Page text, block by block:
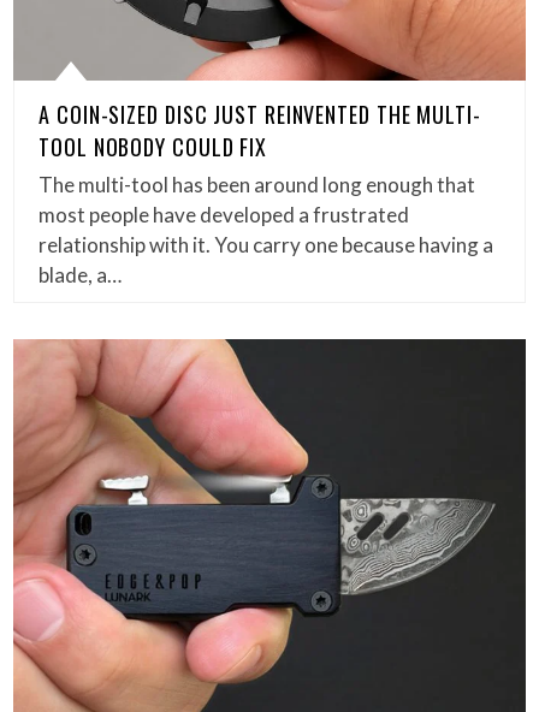
A COIN-SIZED DISC JUST REINVENTED THE MULTI-
TOOL NOBODY COULD FIX
The multi-tool has been around long enough that
most people have developed a frustrated
relationship with it. You carry one because having a
blade, a…